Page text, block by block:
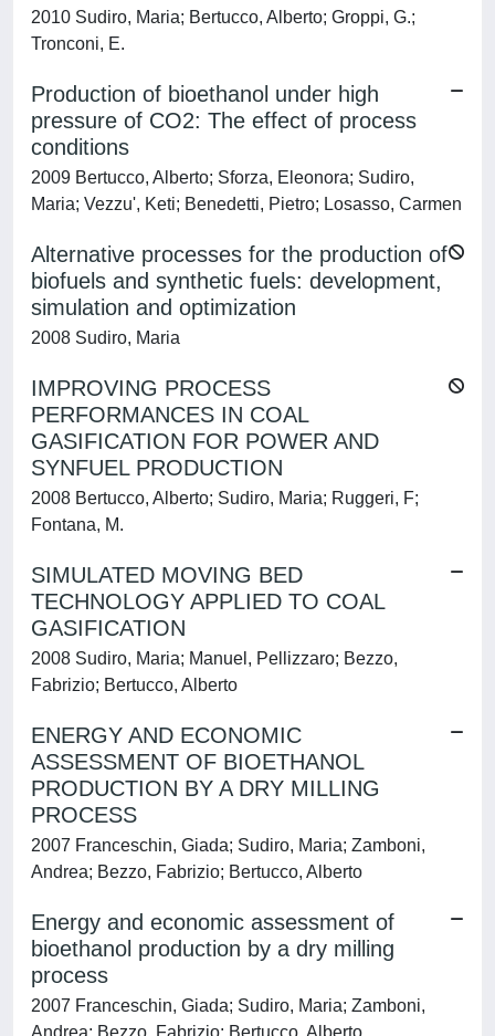
2010 Sudiro, Maria; Bertucco, Alberto; Groppi, G.;
Tronconi, E.
Production of bioethanol under high
pressure of CO2: The effect of process
conditions
2009 Bertucco, Alberto; Sforza, Eleonora; Sudiro,
Maria; Vezzu', Keti; Benedetti, Pietro; Losasso, Carmen
Alternative processes for the production of
biofuels and synthetic fuels: development,
simulation and optimization
2008 Sudiro, Maria
IMPROVING PROCESS
PERFORMANCES IN COAL
GASIFICATION FOR POWER AND
SYNFUEL PRODUCTION
2008 Bertucco, Alberto; Sudiro, Maria; Ruggeri, F;
Fontana, M.
SIMULATED MOVING BED
TECHNOLOGY APPLIED TO COAL
GASIFICATION
2008 Sudiro, Maria; Manuel, Pellizzaro; Bezzo,
Fabrizio; Bertucco, Alberto
ENERGY AND ECONOMIC
ASSESSMENT OF BIOETHANOL
PRODUCTION BY A DRY MILLING
PROCESS
2007 Franceschin, Giada; Sudiro, Maria; Zamboni,
Andrea; Bezzo, Fabrizio; Bertucco, Alberto
Energy and economic assessment of
bioethanol production by a dry milling
process
2007 Franceschin, Giada; Sudiro, Maria; Zamboni,
Andrea; Bezzo, Fabrizio; Bertucco, Alberto